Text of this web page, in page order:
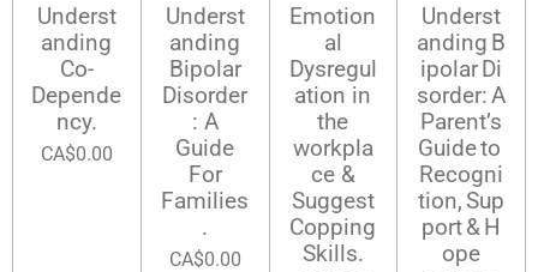
Underst
anding
Co-
Depende
ncy.
CA$0.00
Underst
anding
Bipolar
Disorder
: A
Guide
For
Families
.
CA$0.00
Emotion
al
Dysregul
ation in
the
workpla
ce &
Suggest
Copping
Skills.
Underst
anding B
ipolar Di
sorder: A
Parent’s
Guide to
Recogni
tion, Sup
port & H
ope